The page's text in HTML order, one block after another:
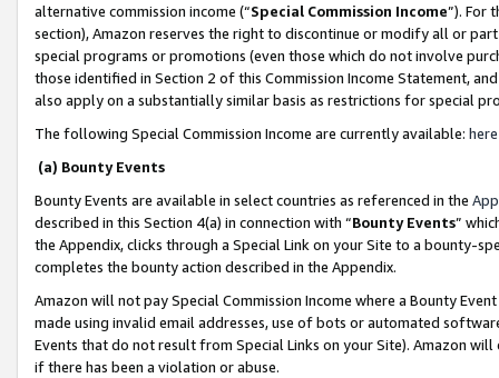
alternative commission income (“Special Commission Income”). For
section), Amazon reserves the right to discontinue or modify all or
special programs or promotions (even those which do not involve
those identified in Section 2 of this Commission Income Statement,
also apply on a substantially similar basis as restrictions for special
The following Special Commission Income are currently available: here
(a) Bounty Events
Bounty Events are available in select countries as referenced in the
described in this Section 4(a) in connection with “Bounty Events”
the Appendix, clicks through a Special Link on your Site to a bounty-
completes the bounty action described in the Appendix.
Amazon will not pay Special Commission Income where a Bounty
made using invalid email addresses, use of bots or automated
Events that do not result from Special Links on your Site). Amazon
if there has been a violation or abuse.